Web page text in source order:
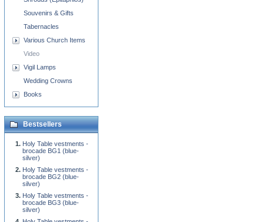
Souvenirs & Gifts
Tabernacles
Various Church Items
Video
Vigil Lamps
Wedding Crowns
Books
Bestsellers
Holy Table vestments -
brocade BG1 (blue-
silver)
Holy Table vestments -
brocade BG2 (blue-
silver)
Holy Table vestments -
brocade BG3 (blue-
silver)